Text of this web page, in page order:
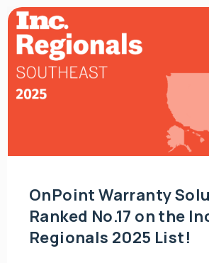
OnPoint Warranty
Ranked No.17 on the
Regionals 2025 List!